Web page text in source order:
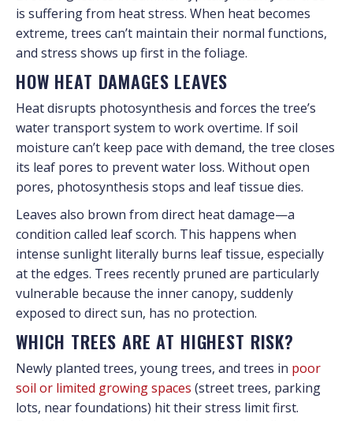
is suffering from heat stress. When heat becomes
extreme, trees can’t maintain their normal functions,
and stress shows up first in the foliage.
HOW HEAT DAMAGES LEAVES
Heat disrupts photosynthesis and forces the tree’s
water transport system to work overtime. If soil
moisture can’t keep pace with demand, the tree closes
its leaf pores to prevent water loss. Without open
pores, photosynthesis stops and leaf tissue dies.
Leaves also brown from direct heat damage—a
condition called leaf scorch. This happens when
intense sunlight literally burns leaf tissue, especially
at the edges. Trees recently pruned are particularly
vulnerable because the inner canopy, suddenly
exposed to direct sun, has no protection.
WHICH TREES ARE AT HIGHEST RISK?
Newly planted trees, young trees, and trees in poor
soil or limited growing spaces (street trees, parking
lots, near foundations) hit their stress limit first.